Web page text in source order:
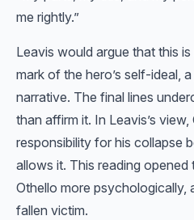
me rightly.”
Leavis would argue that this
mark of the hero’s self-ideal,
narrative. The final lines
than affirm it. In Leavis’s
responsibility for his collapse
allows it. This reading
Othello more psychologically,
fallen victim.